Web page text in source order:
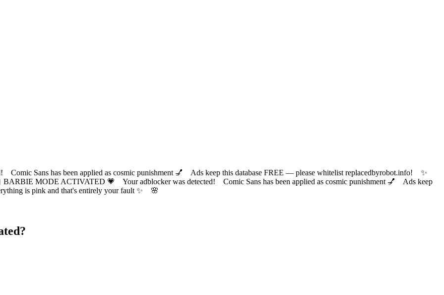
Sans has been applied as cosmic punishment 💅 Ads keep this database FREE — please whitelist replacedbyrobot.info! ✨
BARBIE MODE ACTIVATED 💗 Your adblocker was detected! Comic Sans has been applied as cosmic punishment 💅 Ads keep
Everything is pink and that's entirely your fault ✨ 🌸